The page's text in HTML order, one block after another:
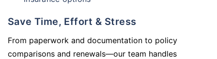
Save Time, Effort & Stress
From paperwork and documentation to policy
comparisons and renewals—our team handles